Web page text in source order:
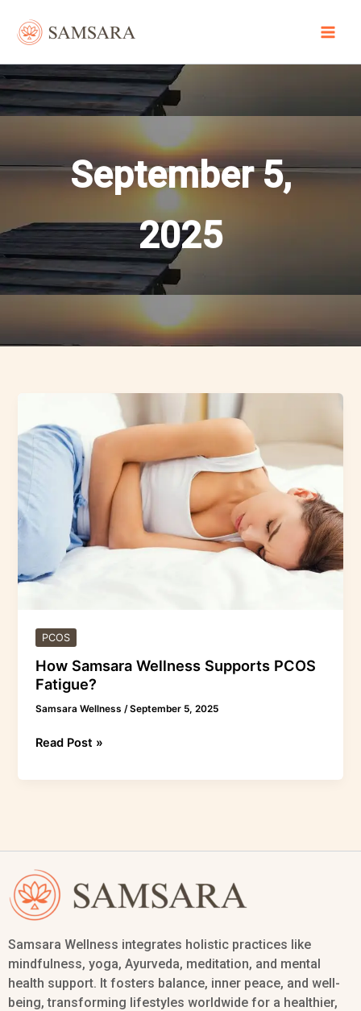
content
September 5,
2025
PCOS
How Samsara Wellness Supports PCOS
Fatigue?
Samsara Wellness /September 5, 2025
Samsara
Wellness
Supports
Fatigue?
Read Post »
Samsara Wellness integrates holistic practices like
mindfulness, yoga, Ayurveda, meditation, and mental
health support. It fosters balance, inner peace, and well-
being, transforming lifestyles worldwide for a healthier,